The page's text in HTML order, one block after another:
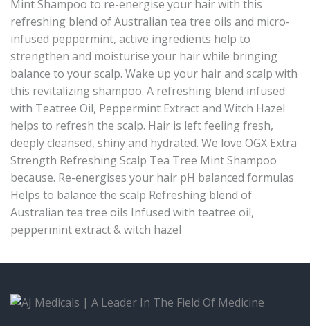
Mint Shampoo to re-energise your hair with this
refreshing blend of Australian tea tree oils and micro-
infused peppermint, active ingredients help to
strengthen and moisturise your hair while bringing
balance to your scalp. Wake up your hair and scalp with
this revitalizing shampoo. A refreshing blend infused
with Teatree Oil, Peppermint Extract and Witch Hazel
helps to refresh the scalp. Hair is left feeling fresh,
deeply cleansed, shiny and hydrated. We love OGX Extra
Strength Refreshing Scalp Tea Tree Mint Shampoo
because. Re-energises your hair pH balanced formulas
Helps to balance the scalp Refreshing blend of
Australian tea tree oils Infused with teatree oil,
peppermint extract & witch hazel